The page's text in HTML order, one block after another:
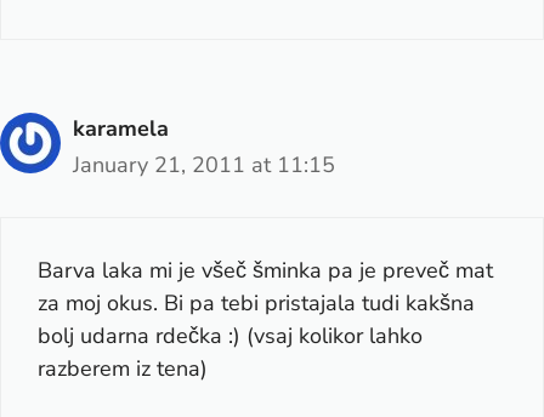
karamela
January 21, 2011 at 11:15
Barva laka mi je všeč šminka pa je preveč mat
za moj okus. Bi pa tebi pristajala tudi kakšna
bolj udarna rdečka :) (vsaj kolikor lahko
razberem iz tena)